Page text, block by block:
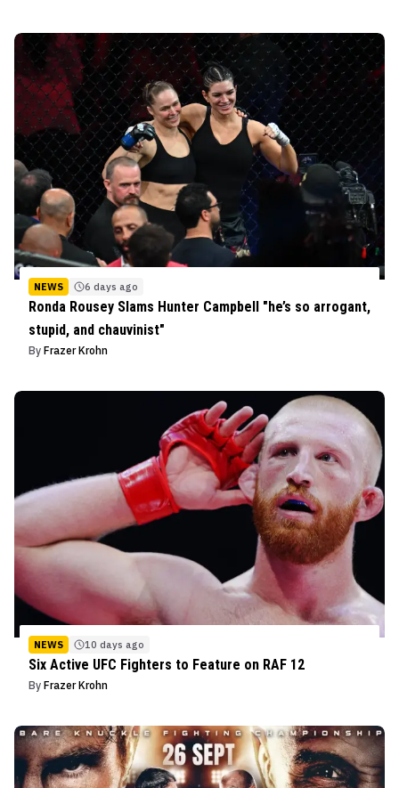
NEWS 6 days ago
Ronda Rousey Slams Hunter Campbell "he’s so arrogant,
stupid, and chauvinist"
By Frazer Krohn
NEWS 10 days ago
Six Active UFC Fighters to Feature on RAF 12
By Frazer Krohn